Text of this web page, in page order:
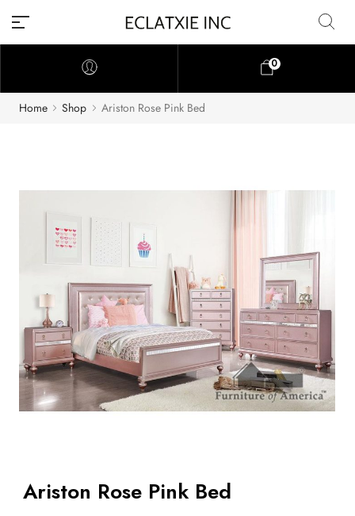
0
Home Shop Ariston Rose Pink Bed
Ariston Rose Pink Bed